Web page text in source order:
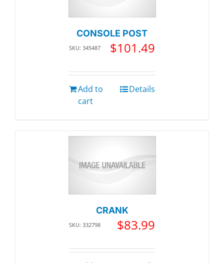
CONSOLE POST
SKU: 345487 $101.49
Add to
cart
Details
CRANK
SKU: 332798 $83.99